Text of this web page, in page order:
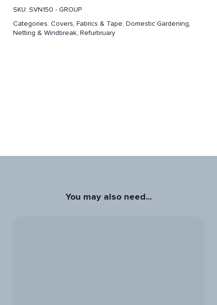
SKU: SVN150 - GROUP
Categories: Covers, Fabrics & Tape, Domestic Gardening,
Netting & Windbreak, Refurbruary
You may also need...